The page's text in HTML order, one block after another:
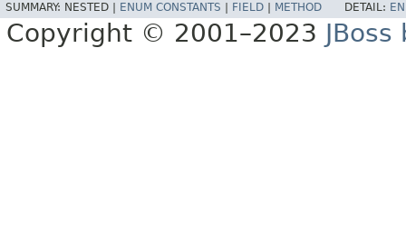
SUMMARY: NESTED | ENUM CONSTANTS FIELD METHOD DETAIL:
Copyright © 2001–2023